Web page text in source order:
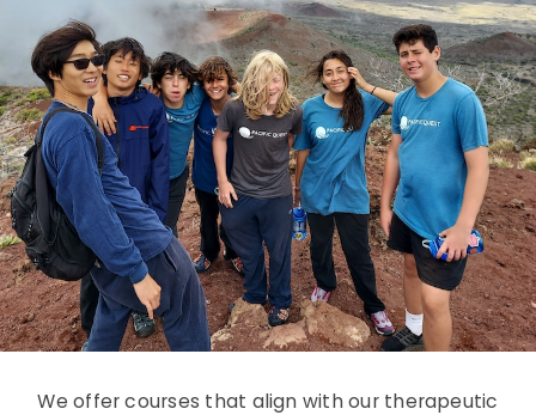
We offer courses that align with our therapeutic